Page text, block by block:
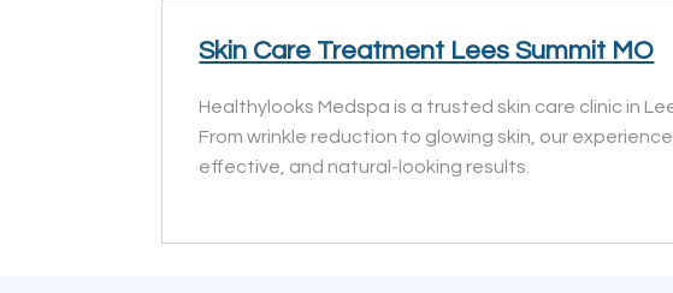
Skin Care Treatment Lees Summit MO
Healthylooks Medspa is a trusted skin care clinic in
From wrinkle reduction to glowing skin, our
effective, and natural-looking results.